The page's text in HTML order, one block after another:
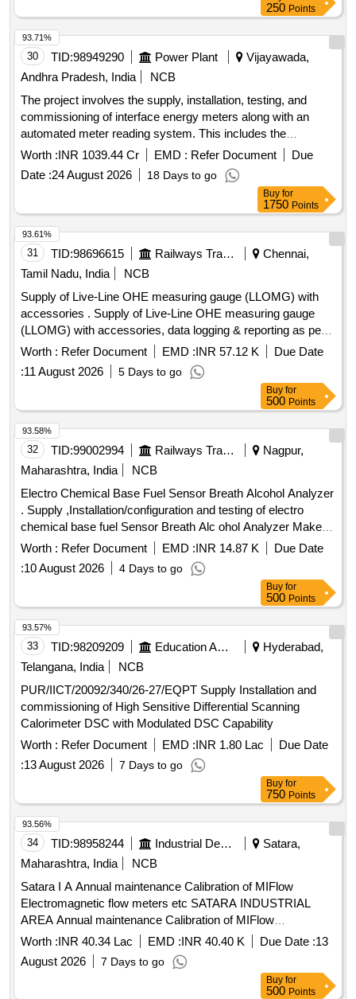
250 Points
30 TID:98949290 Power Plant
Vijayawada,
Andhra Pradesh, India
NCB
The project involves the supply, installation, testing, and
commissioning of interface energy meters along with an
automated meter reading system. This includes the
necessary hardware and software components to facilitate
scheduling, accounting, metering, and settlement of
electricity transactions for various substations and data
centers in Andhra Pradesh. 0.2S ABT energy meters,
Automated Meter Reading system, MDAS software, MDP
software
Worth :INR 1039.44 Cr EMD : Refer Document
Due
Date :24 August 2026 18 Days to go
93.71%
Buy for
1750 Points
31 TID:98696615 Railways Transport Services
Chennai,
Tamil Nadu, India
NCB
Supply of Live-Line OHE measuring gauge (LLOMG) with
accessories . Supply of Live-Line OHE measuring gauge
(LLOMG) with accessories, data logging & reporting as per
specification contained in RDSO instruction No. TI/IN/0046.
Proper demonstration and training to be given to Railwa y
representatives at time of supply. [ Warranty Period: 36
Months after the date of delivery ] [Quantity Tolerance (+/-): 5
%age , Item Category : Normal , Total PO value variation
Permitted: Max 8 la cs ] ]
Worth : Refer Document EMD :INR 57.12 K
Due Date
:11 August 2026 5 Days to go
93.61%
Buy for
500 Points
32 TID:99002994 Railways Transport Services
Nagpur,
Maharashtra, India
NCB
Electro Chemical Base Fuel Sensor Breath Alcohol Analyzer
. Supply ,Installation/configuration and testing of electro
chemical base fuel Sensor Breath Alc ohol Analyzer Make
Tayal Tech or Similar with three year warranty Model
ALCOKHOJKATS or Similar include d with Calibration valid
up to one year by OEM as per RDSO Specification
no.RDSO/2015/EL/SPEC/0119 (Re v 2) dtd.15.03.2018,
without Printer [ Warranty Period: 30 Months after the date of
delivery ] ]
Worth : Refer Document EMD :INR 14.87 K
Due Date
:10 August 2026 4 Days to go
93.58%
Buy for
500 Points
33 TID:98209209 Education And Research Institute
Hyderabad,
Telangana, India
NCB
PUR/IICT/20092/340/26-27/EQPT Supply Installation and
commissioning of High Sensitive Differential Scanning
Calorimeter DSC with Modulated DSC Capability
Worth : Refer Document EMD :INR 1.80 Lac
Due Date
:13 August 2026 7 Days to go
93.57%
Buy for
750 Points
34 TID:98958244 Industrial Development Agencies
Satara,
Maharashtra, India
NCB
Satara I A Annual maintenance Calibration of MIFlow
Electromagnetic flow meters etc SATARA INDUSTRIAL
AREA Annual maintenance Calibration of MIFlow
Electromagnetic flow meters installed on RWRM at
Jackwells Satara Karad Wai and Paatan I A WSS and PEC
Mibel GSM and Online Data System Scada at Jackwells
Worth :INR 40.34 Lac EMD :INR 40.40 K Due Date :13
August 2026
7 Days to go
93.56%
Buy for
500 Points